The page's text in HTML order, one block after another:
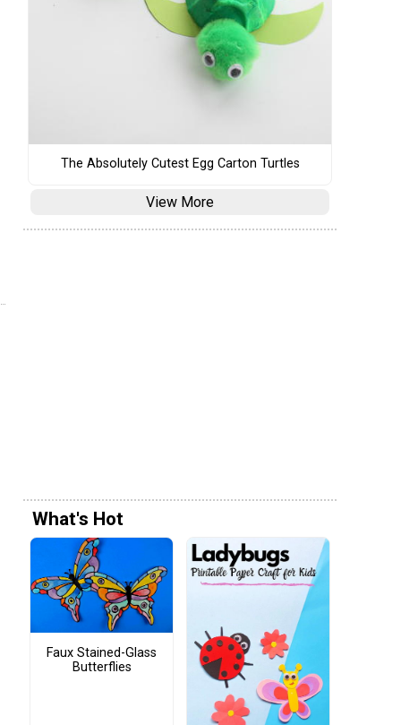
The Absolutely Cutest Egg Carton Turtles
View More
What's Hot
Faux Stained-Glass
Butterflies